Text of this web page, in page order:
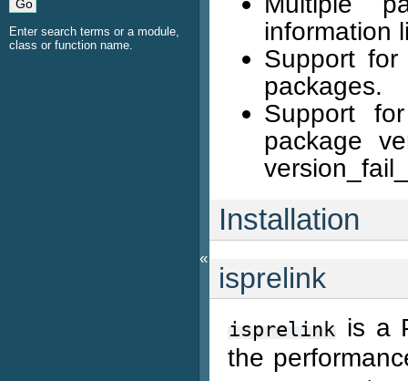
information
Support
packages.
Support
package
Installation
isprelink
isprelink is a
the
Enter search terms or a module,
class or function name.
«